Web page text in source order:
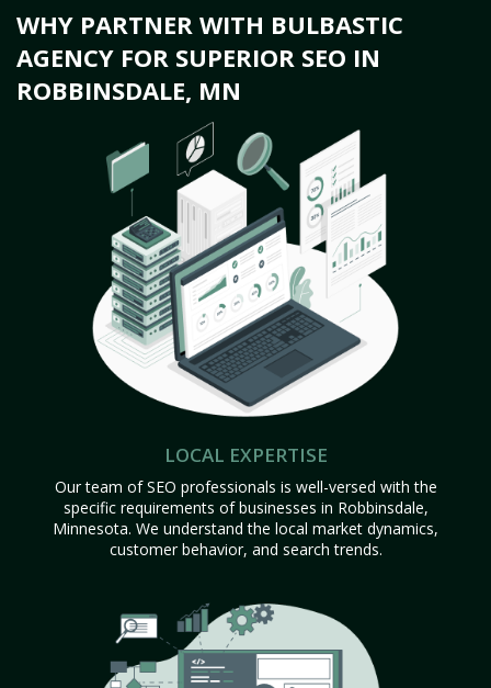
WHY PARTNER WITH BULBASTIC
AGENCY FOR SUPERIOR SEO IN
ROBBINSDALE, MN
LOCAL EXPERTISE
Our team of SEO professionals is well-versed with the
specific requirements of businesses in Robbinsdale,
Minnesota. We understand the local market dynamics,
customer behavior, and search trends.